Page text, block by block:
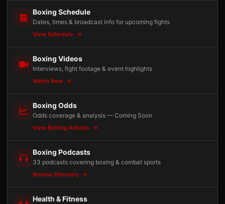
Boxing Schedule
Dates, times & broadcast info for upcoming fights
View Schedule
Boxing Videos
Interviews, fight footage & event highlights
Watch Now
Boxing Odds
Odds coverage & analysis — Coming Soon
View Betting Articles
Boxing Podcasts
33 podcasts covering boxing & combat sports
Browse Directory
Health & Fitness